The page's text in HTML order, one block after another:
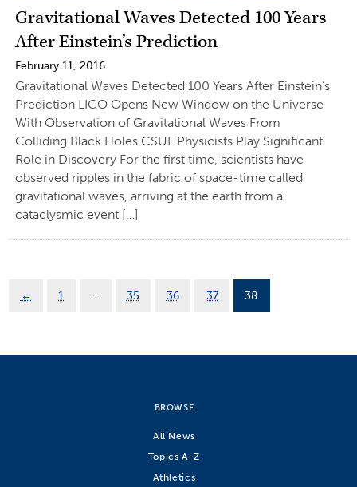
Gravitational Waves Detected 100 Years
After Einstein’s Prediction
February 11, 2016
Gravitational Waves Detected 100 Years After Einstein’s
Prediction LIGO Opens New Window on the Universe
With Observation of Gravitational Waves From
Colliding Black Holes CSUF Physicists Play Significant
Role in Discovery For the first time, scientists have
observed ripples in the fabric of space-time called
gravitational waves, arriving at the earth from a
cataclysmic event […]
← 1 … 35 36 37 38
BROWSE
All News
Topics A-Z
Athletics